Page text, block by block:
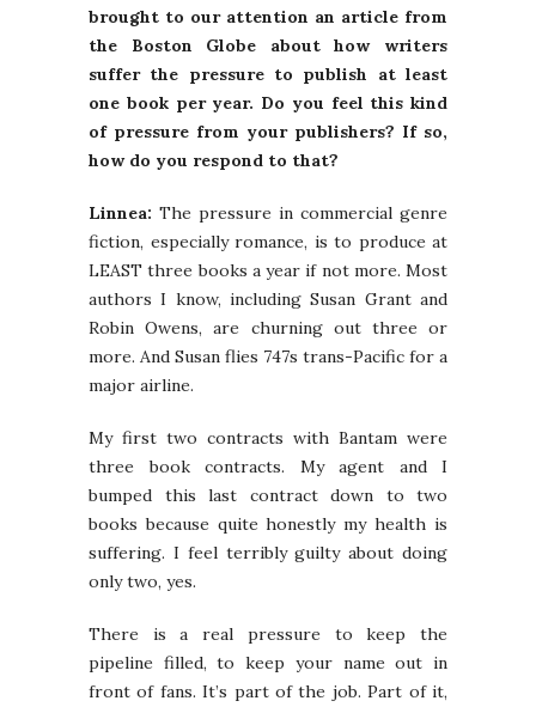
brought to our attention an article from
the Boston Globe about how writers
suffer the pressure to publish at least
one book per year. Do you feel this kind
of pressure from your publishers? If so,
how do you respond to that?
Linnea: The pressure in commercial genre
fiction, especially romance, is to produce at
LEAST three books a year if not more. Most
authors I know, including Susan Grant and
Robin Owens, are churning out three or
more. And Susan flies 747s trans-Pacific for a
major airline.
My first two contracts with Bantam were
three book contracts. My agent and I
bumped this last contract down to two
books because quite honestly my health is
suffering. I feel terribly guilty about doing
only two, yes.
There is a real pressure to keep the
pipeline filled, to keep your name out in
front of fans. It’s part of the job. Part of it,